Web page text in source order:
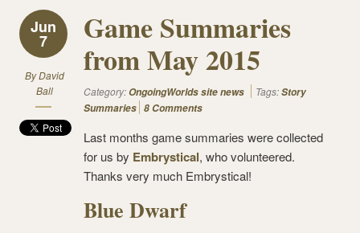
Jun
7
ByDavid
Ball
Game Summaries
from May 2015
Category:OngoingWorlds site news Tags:Story
Summaries 8 Comments
Last months game summaries were collected
for us by Embrystical, who volunteered.
Thanks very much Embrystical!
Blue Dwarf